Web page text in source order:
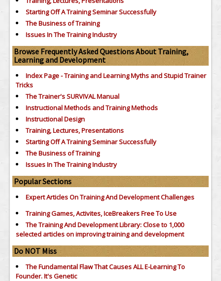
Starting Off A Training Seminar Successfully
The Business of Training
Issues In The Training Industry
Browse Frequently Asked Questions About Training,
Learning and Development
Index Page - Training and Learning Myths and Stupid Trainer
Tricks
The Trainer's SURVIVAL Manual
Instructional Methods and Training Methods
Instructional Design
Training, Lectures, Presentations
Starting Off A Training Seminar Successfully
The Business of Training
Issues In The Training Industry
Popular Sections
Expert Articles On Training And Development Challenges
Training Games, Activites, IceBreakers Free To Use
The Training And Development Library: Close to 1,000
selected articles on improving training and development
Do NOT Miss
The Fundamental Flaw That Causes ALL E-Learning To
Founder. It's Genetic